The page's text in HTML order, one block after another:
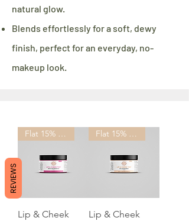
natural glow.
Blends effortlessly for a soft, dewy
finish, perfect for an everyday, no-
makeup look.
Flat 15% OFF
Lip & Cheek
Flat 15% OFF
Lip & Cheek
REVIEWS